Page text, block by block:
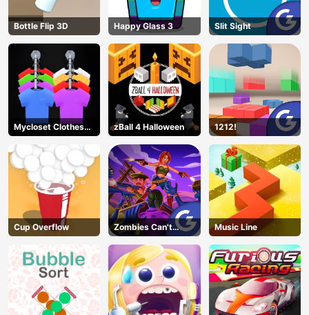
AD
Bottle Flip 3D Happy Glass 3 Slit Sight
Mycloset Clothes
Sort Puzzle
zBall 4 Halloween 1212!
Cup Overflow
Zombies Can't
Jump 2
Music Line